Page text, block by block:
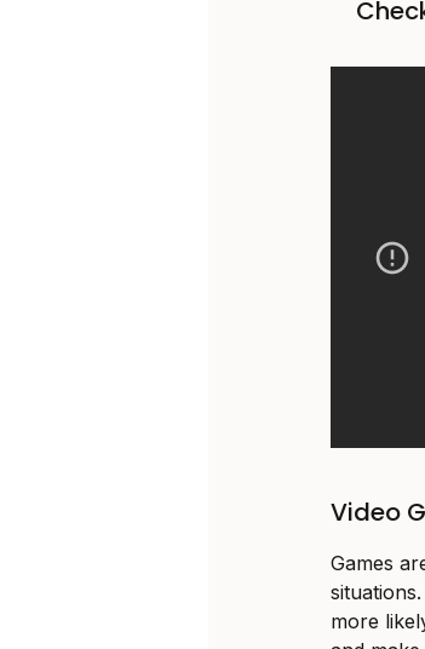
Video
Games
more